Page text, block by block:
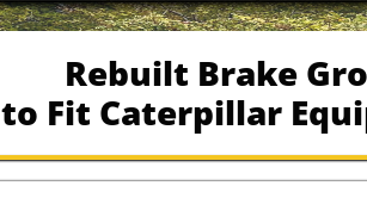
Rebuilt Brake
to Fit Caterpillar